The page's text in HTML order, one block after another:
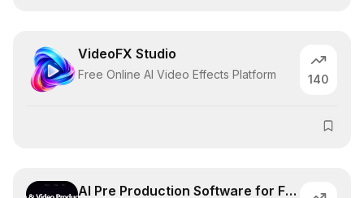
VideoFX Studio
Free Online AI Video Effects Platform 140
AI Pre Production Software for Filmmaker